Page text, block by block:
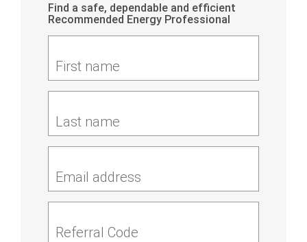
Find a safe, dependable and efficient
Recommended Energy Professional
First name
Last name
Email address
Referral Code